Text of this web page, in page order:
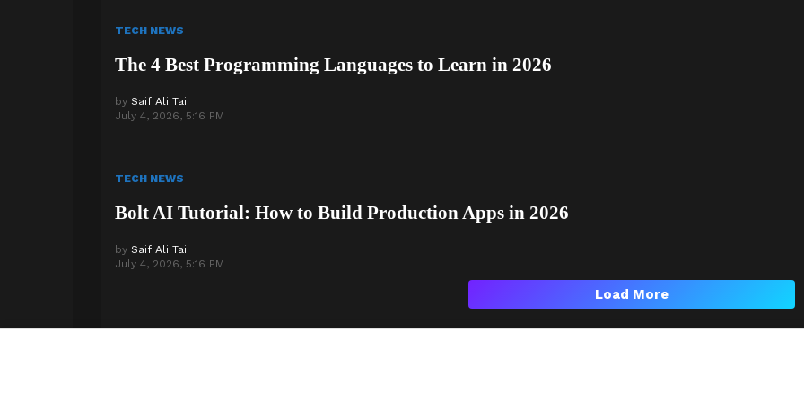
TECH NEWS
The 4 Best Programming Languages to Learn in 2026
by Saif Ali Tai
July 4, 2026, 5:16 PM
TECH NEWS
Bolt AI Tutorial: How to Build Production Apps in 2026
by Saif Ali Tai
July 4, 2026, 5:16 PM
Load More